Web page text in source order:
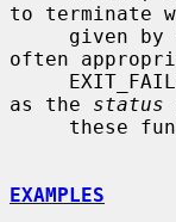
to terminate
given
often
as the status
EXAMPLES